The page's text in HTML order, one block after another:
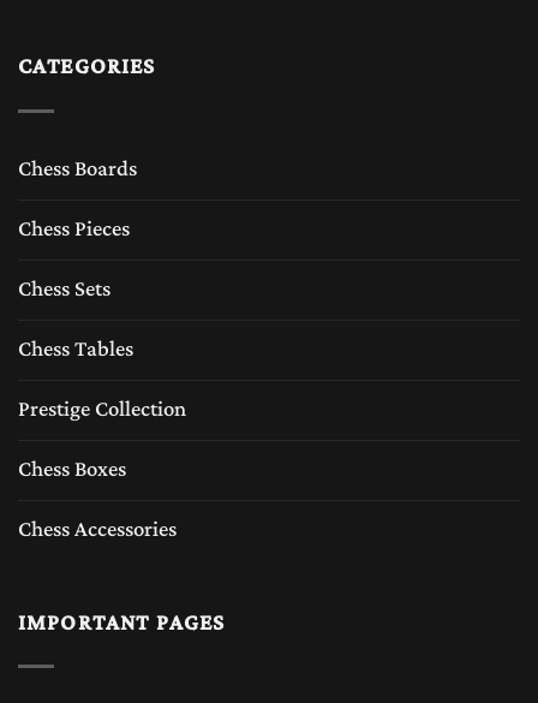
CATEGORIES
Chess Boards
Chess Pieces
Chess Sets
Chess Tables
Prestige Collection
Chess Boxes
Chess Accessories
IMPORTANT PAGES